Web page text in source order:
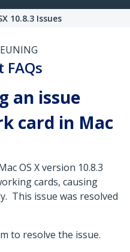
10.8.3 Issues
FAQs
an issue
card in Mac
OS X version 10.8.3
cards, causing
This issue was resolved
to resolve the issue.